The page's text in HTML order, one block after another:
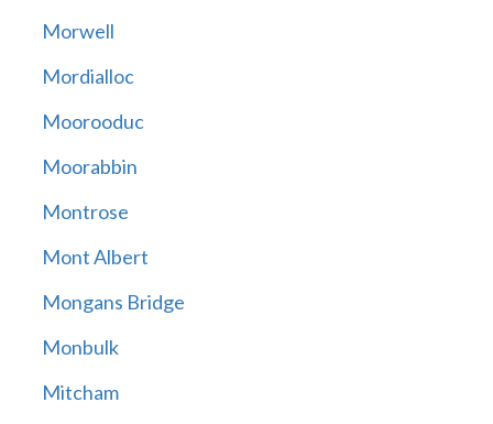
Morwell
Mordialloc
Moorooduc
Moorabbin
Montrose
Mont Albert
Mongans Bridge
Monbulk
Mitcham